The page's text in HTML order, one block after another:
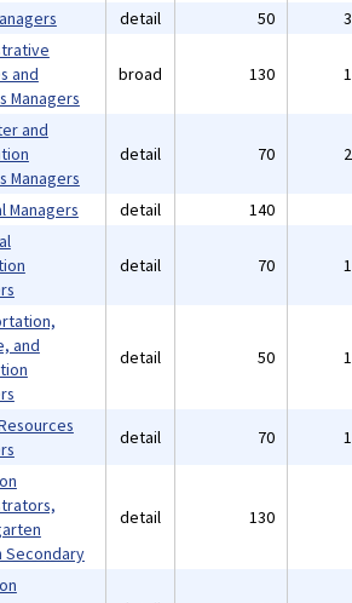
detail 50
and
Managers
broad 130
and
Managers
detail 70
Managers detail 140
detail 70
and
detail 50
detail 70
Secondary
detail 130